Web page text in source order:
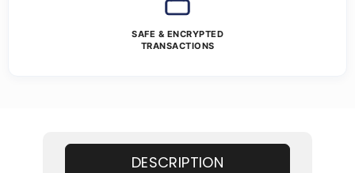
SAFE & ENCRYPTED
TRANSACTIONS
DESCRIPTION